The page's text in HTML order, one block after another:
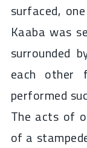
surfaced,
Kaaba was
surrounded
each other
performed
The acts of
of a